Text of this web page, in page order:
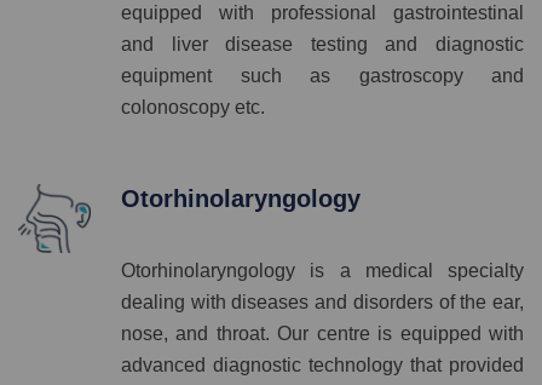
equipped with professional gastrointestinal
and liver disease testing and diagnostic
equipment such as gastroscopy and
colonoscopy etc.
Otorhinolaryngology
Otorhinolaryngology is a medical specialty
dealing with diseases and disorders of the ear,
nose, and throat. Our centre is equipped with
advanced diagnostic technology that provided